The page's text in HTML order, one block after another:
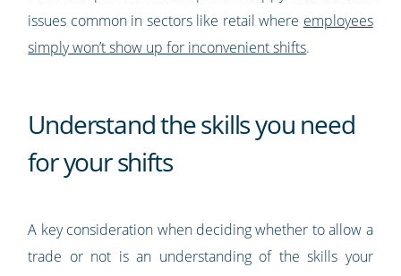
issues common in sectors like retail where employees
simply won’t show up for inconvenient shifts.
Understand the skills you need
for your shifts
A key consideration when deciding whether to allow a
trade or not is an understanding of the skills your